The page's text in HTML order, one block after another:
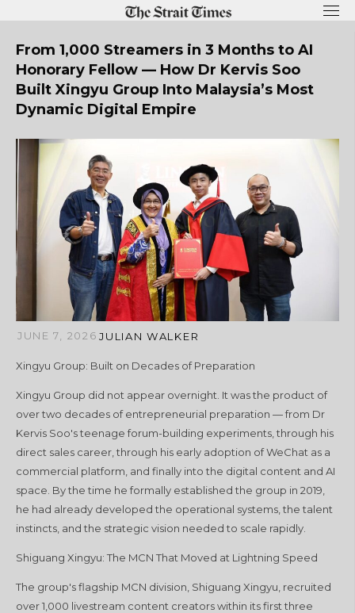
content
From 1,000 Streamers in 3 Months to AI
Honorary Fellow — How Dr Kervis Soo
Built Xingyu Group Into Malaysia’s Most
Dynamic Digital Empire
JUNE 7, 2026 JULIAN WALKER
Xingyu Group: Built on Decades of Preparation
Xingyu Group did not appear overnight. It was the product of
over two decades of entrepreneurial preparation — from Dr
Kervis Soo's teenage forum-building experiments, through his
direct sales career, through his early adoption of WeChat as a
commercial platform, and finally into the digital content and AI
space. By the time he formally established the group in 2019,
he had already developed the operational systems, the talent
instincts, and the strategic vision needed to scale rapidly.
Shiguang Xingyu: The MCN That Moved at Lightning Speed
The group's flagship MCN division, Shiguang Xingyu, recruited
over 1,000 livestream content creators within its first three